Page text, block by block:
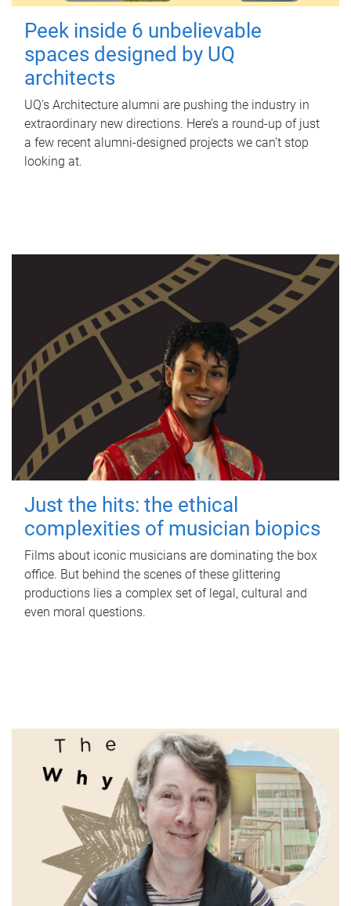
Peek inside 6 unbelievable
spaces designed by UQ
architects
UQ's Architecture alumni are pushing the industry in
extraordinary new directions. Here’s a round-up of just
a few recent alumni-designed projects we can’t stop
looking at.
Just the hits: the ethical
complexities of musician biopics
Films about iconic musicians are dominating the box
office. But behind the scenes of these glittering
productions lies a complex set of legal, cultural and
even moral questions.